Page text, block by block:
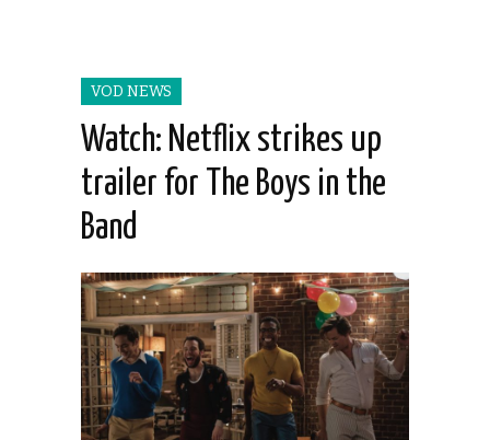
VOD NEWS
Watch: Netflix strikes up
trailer for The Boys in the
Band